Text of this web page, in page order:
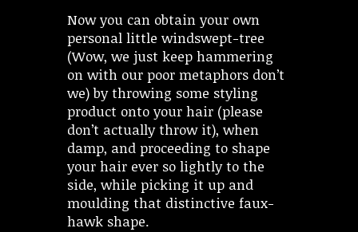
Now you can obtain your own
personal little windswept-tree
(Wow, we just keep hammering
on with our poor metaphors don’t
we) by throwing some styling
product onto your hair (please
don’t actually throw it), when
damp, and proceeding to shape
your hair ever so lightly to the
side, while picking it up and
moulding that distinctive faux-
hawk shape.